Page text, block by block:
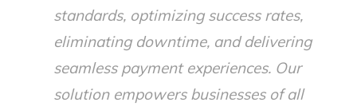
standards, optimizing success rates,
eliminating downtime, and delivering
seamless payment experiences. Our
solution empowers businesses of all